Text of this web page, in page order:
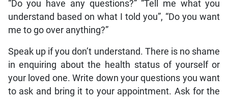
“Do you have any questions?” “Tell me what you
understand based on what I told you”, “Do you want
me to go over anything?”
Speak up if you don’t understand. There is no shame
in enquiring about the health status of yourself or
your loved one. Write down your questions you want
to ask and bring it to your appointment. Ask for the